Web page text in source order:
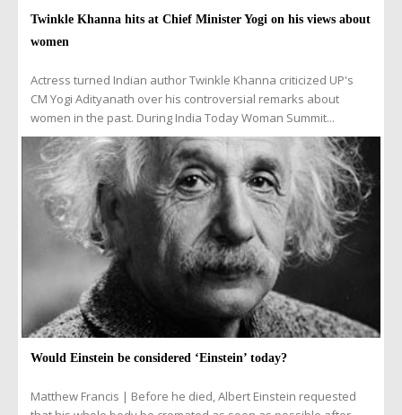
Twinkle Khanna hits at Chief Minister Yogi on his views about
women
Actress turned Indian author Twinkle Khanna criticized UP's
CM Yogi Adityanath over his controversial remarks about
women in the past. During India Today Woman Summit...
Would Einstein be considered ‘Einstein’ today?
Matthew Francis | Before he died, Albert Einstein requested